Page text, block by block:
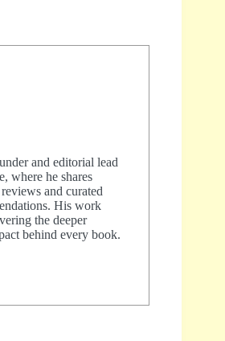
and editorial lead
where he shares
and curated
His work
the deeper
behind every book.